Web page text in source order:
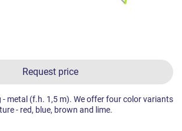
Request price
- metal (f.h. 1,5 m). We offer four color variants
- red, blue, brown and lime.